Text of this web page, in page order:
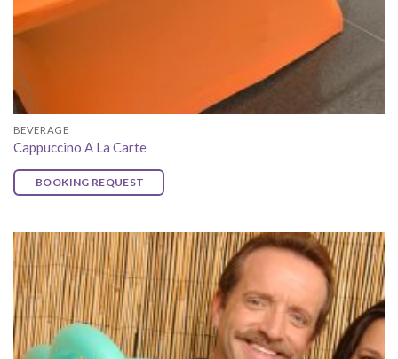
BEVERAGE
Cappuccino A La Carte
BOOKING REQUEST